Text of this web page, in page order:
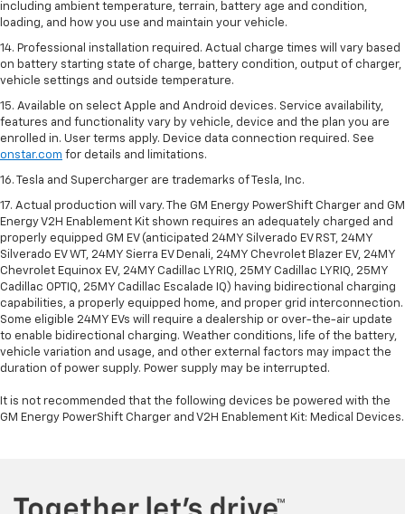
including ambient temperature, terrain, battery age and condition,
loading, and how you use and maintain your vehicle.
14. Professional installation required. Actual charge times will vary based
on battery starting state of charge, battery condition, output of charger,
vehicle settings and outside temperature.
15. Available on select Apple and Android devices. Service availability,
features and functionality vary by vehicle, device and the plan you are
enrolled in. User terms apply. Device data connection required. See
onstar.com for details and limitations.
16. Tesla and Supercharger are trademarks of Tesla, Inc.
17. Actual production will vary. The GM Energy PowerShift Charger and GM
Energy V2H Enablement Kit shown requires an adequately charged and
properly equipped GM EV (anticipated 24MY Silverado EV RST, 24MY
Silverado EV WT, 24MY Sierra EV Denali, 24MY Chevrolet Blazer EV, 24MY
Chevrolet Equinox EV, 24MY Cadillac LYRIQ, 25MY Cadillac LYRIQ, 25MY
Cadillac OPTIQ, 25MY Cadillac Escalade IQ) having bidirectional charging
capabilities, a properly equipped home, and proper grid interconnection.
Some eligible 24MY EVs will require a dealership or over-the-air update
to enable bidirectional charging. Weather conditions, life of the battery,
vehicle variation and usage, and other external factors may impact the
duration of power supply. Power supply may be interrupted.
It is not recommended that the following devices be powered with the
GM Energy PowerShift Charger and V2H Enablement Kit: Medical Devices.